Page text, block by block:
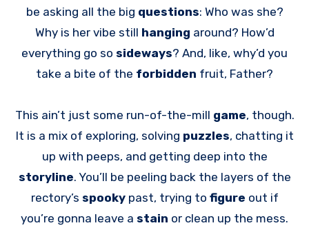
be asking all the big questions: Who was she?
Why is her vibe still hanging around? How’d
everything go so sideways? And, like, why’d you
take a bite of the forbidden fruit, Father?
This ain’t just some run-of-the-mill game, though.
It is a mix of exploring, solving puzzles, chatting it
up with peeps, and getting deep into the
storyline. You’ll be peeling back the layers of the
rectory’s spooky past, trying to figure out if
you’re gonna leave a stain or clean up the mess.